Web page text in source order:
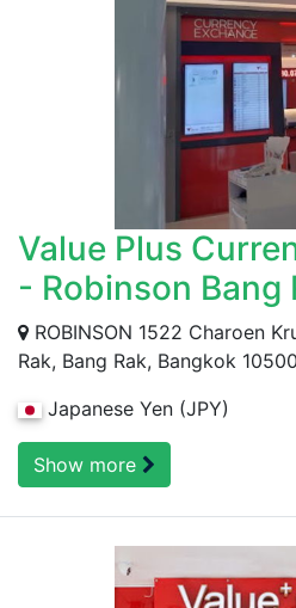
Value Plus
- Robinson Bang
ROBINSON 1522 Charoen
Rak, Bang Rak, Bangkok
Japanese Yen (JPY)
Show more